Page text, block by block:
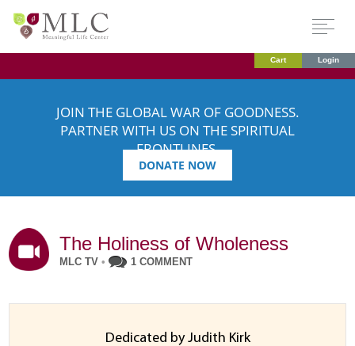
Cart Login
JOIN THE GLOBAL WAR OF GOODNESS.
PARTNER WITH US ON THE SPIRITUAL
FRONTLINES.
DONATE NOW
The Holiness of Wholeness
MLC TV • 1 COMMENT
Dedicated by Judith Kirk